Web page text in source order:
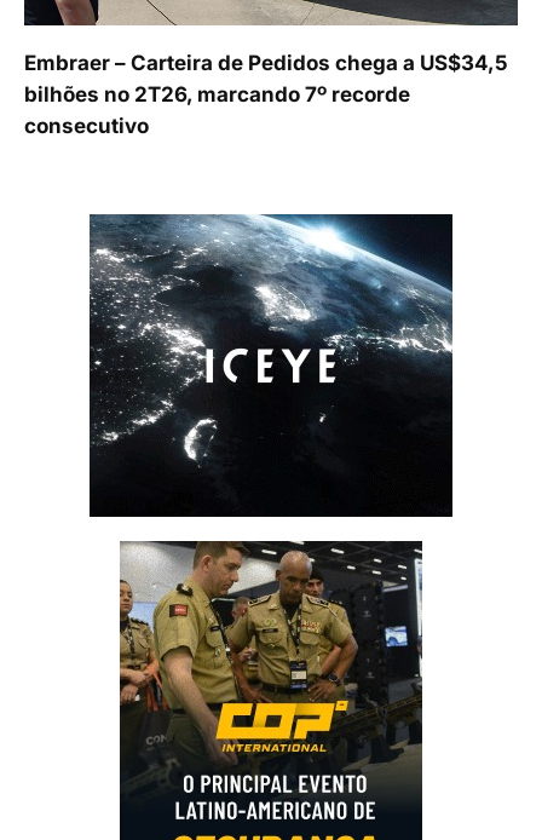
Embraer – Carteira de Pedidos chega a US$34,5
bilhões no 2T26, marcando 7º recorde
consecutivo